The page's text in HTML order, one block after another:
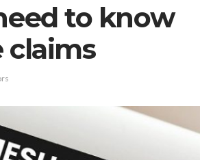
to know
claims